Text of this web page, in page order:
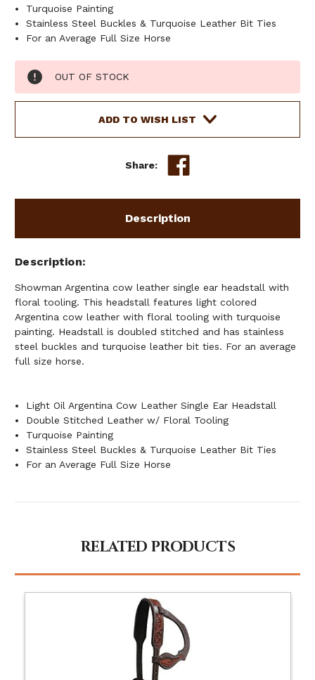
Turquoise Painting
Stainless Steel Buckles & Turquoise Leather Bit Ties
For an Average Full Size Horse
Current
Stock:
OUT OF STOCK
ADD TO WISH LIST
Share:
Description
Description
Showman Argentina cow leather single ear headstall with
floral tooling. This headstall features light colored
Argentina cow leather with floral tooling with turquoise
painting. Headstall is doubled stitched and has stainless
steel buckles and turquoise leather bit ties. For an average
full size horse.
Light Oil Argentina Cow Leather Single Ear Headstall
Double Stitched Leather w/ Floral Tooling
Turquoise Painting
Stainless Steel Buckles & Turquoise Leather Bit Ties
For an Average Full Size Horse
RELATED PRODUCTS